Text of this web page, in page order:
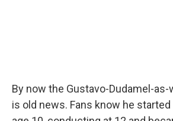
By now the Gustavo-Dudamel-
is old news. Fans know he